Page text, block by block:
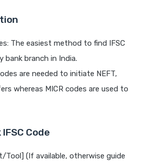
The easiest method to find IFSC
bank branch in India.
are needed to initiate NEFT,
whereas MICR codes are used to
Code
Tool] (If available, otherwise guide